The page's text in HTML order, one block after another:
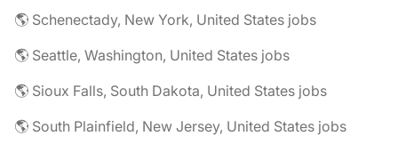
🌎 Schenectady, New York, United States jobs
🌎 Seattle, Washington, United States jobs
🌎 Sioux Falls, South Dakota, United States jobs
🌎 South Plainfield, New Jersey, United States jobs